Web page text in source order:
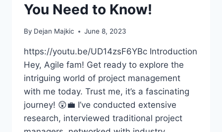
You Need to Know!
By Dejan Majkic June 8, 2023
https://youtu.be/UD14zsF6YBc Introduction
Hey, Agile fam! Get ready to explore the
intriguing world of project management
with me today. Trust me, it’s a fascinating
journey! 😲💼 I’ve conducted extensive
research, interviewed traditional project